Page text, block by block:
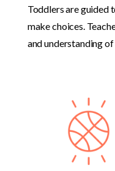
Toddlers are guided
make choices.
and understanding